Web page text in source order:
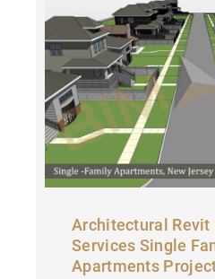
Architectural Revit
Services Single
Apartments